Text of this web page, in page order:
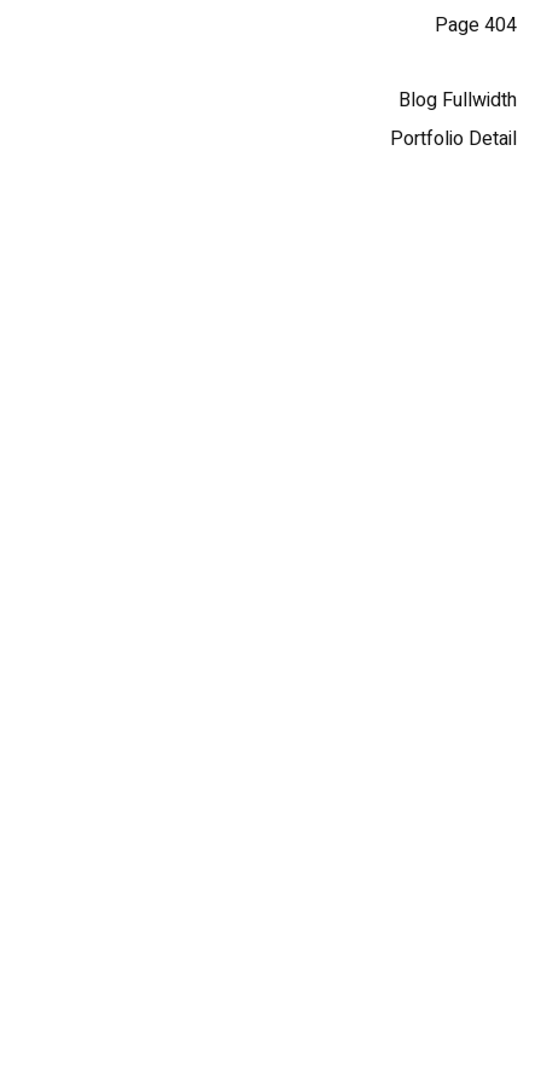
404 Page
Blog Fullwidth
Portfolio Detail